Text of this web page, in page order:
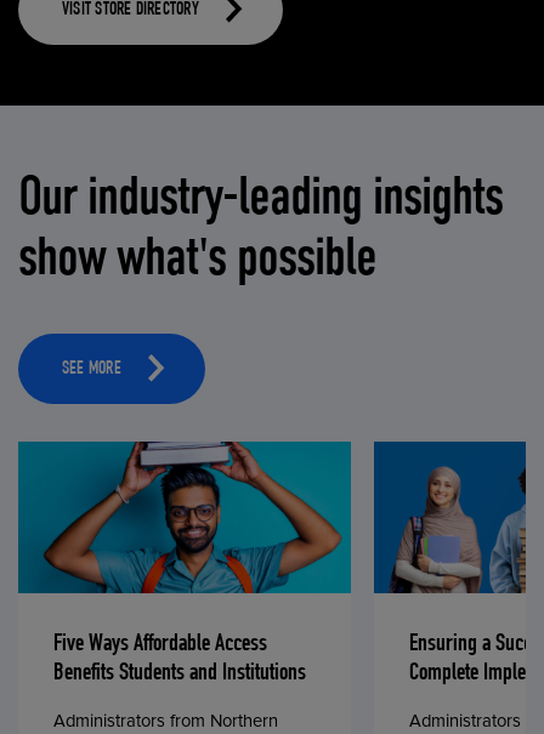
VISIT STORE DIRECTORY
Our industry-leading insights
show what's possible
SEE MORE
Five Ways Affordable Access
Benefits Students and Institutions
Administrators from Northern
Ensuring a
Complete
Administrators